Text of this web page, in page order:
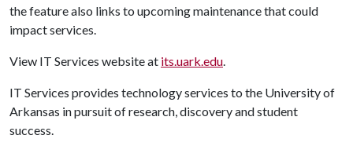
the feature also links to upcoming maintenance that could
impact services.
View IT Services website at its.uark.edu.
IT Services provides technology services to the University of
Arkansas in pursuit of research, discovery and student
success.